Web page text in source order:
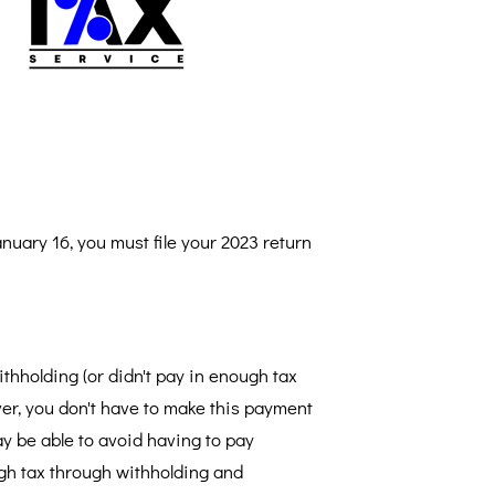
16, you must file your 2023 return
(or didn't pay in enough tax
you don't have to make this payment
be able to avoid having to pay
tax through withholding and